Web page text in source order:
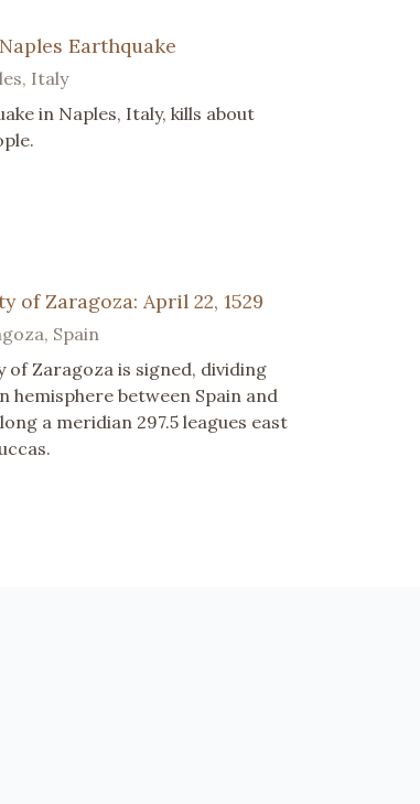
Earthquake
Italy
in Naples, Italy, kills about
of Zaragoza: April 22, 1529
Spain
of Zaragoza is signed, dividing
hemisphere between Spain and
a meridian 297.5 leagues east